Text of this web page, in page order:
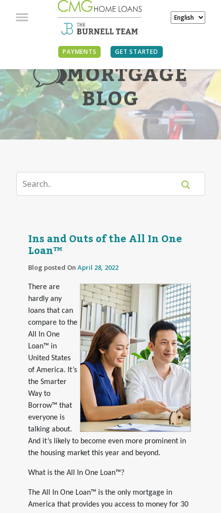
PAYMENTS GET STARTED
MORTGAGE
BLOG
Ins and Outs of the All In One
Loan™
Blog posted On April 28, 2022
There are
hardly any
loans that can
compare to the
All In One
Loan™ in
United States
of America. It’s
the Smarter
Way to
Borrow™ that
everyone is
talking about.
And it’s likely to become even more prominent in
the housing market this year and beyond.
What is the All In One Loan™?
The All In One Loan™ is the only mortgage in
America that provides you access to money for 30